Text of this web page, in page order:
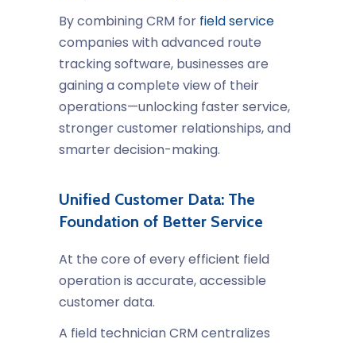
By combiningCRM for field service
companies with advanced route
tracking software, businesses are
gaining a complete view of their
operations—unlocking faster service,
stronger customer relationships, and
smarter decision-making.
Unified Customer Data: The
Foundation of Better Service
At the core of every efficient field
operation is accurate, accessible
customer data.
A field technician CRMcentralizes